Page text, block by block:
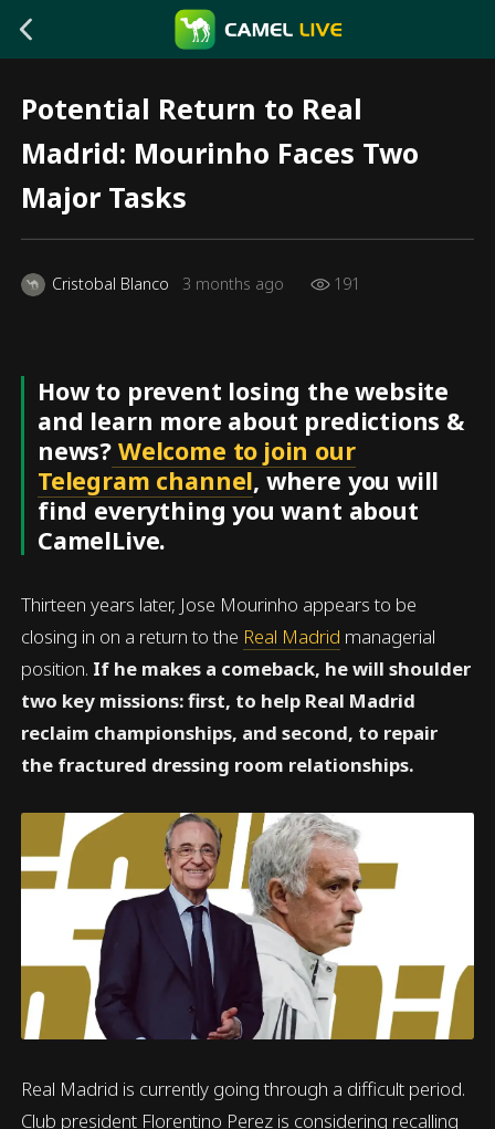
Potential Return to Real
Madrid: Mourinho Faces Two
Major Tasks
Cristobal Blanco 3 months ago 191
How to prevent losing the website
and learn more about predictions &
news? Welcome to join our
Telegram channel, where you will
find everything you want about
CamelLive.
Thirteen years later, Jose Mourinho appears to be
closing in on a return to the Real Madrid managerial
position. If he makes a comeback, he will shoulder
two key missions: first, to help Real Madrid
reclaim championships, and second, to repair
the fractured dressing room relationships.
Real Madrid is currently going through a difficult period.
Club president Florentino Perez is considering recalling